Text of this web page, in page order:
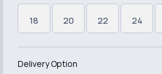
18 20 22 24
Delivery Option